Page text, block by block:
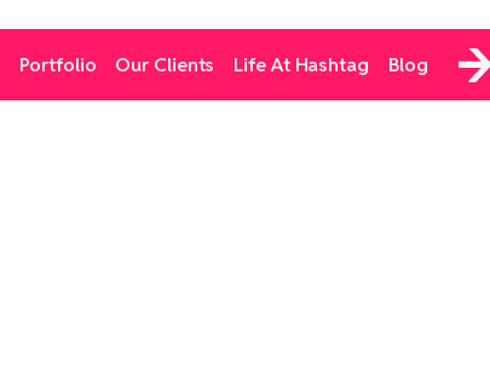
Portfolio Our Clients Life At Hashtag Blog